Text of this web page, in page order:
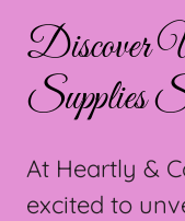
Discover
Supplies
At Heartly &
excited to